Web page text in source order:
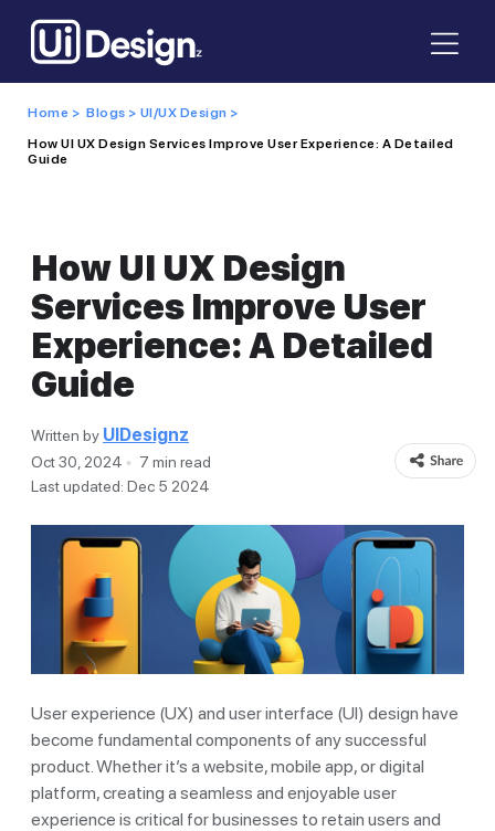
Home > Blogs > UI/UX Design >
How UI UX Design Services Improve User Experience: A Detailed
Guide
How UI UX Design
Services Improve User
Experience: A Detailed
Guide
Written by UIDesignz
Oct 30, 2024
7 min read
Last updated: Dec 5 2024
User experience (UX) and user interface (UI) design have
become fundamental components of any successful
product. Whether it’s a website, mobile app, or digital
platform, creating a seamless and enjoyable user
experience is critical for businesses to retain users and